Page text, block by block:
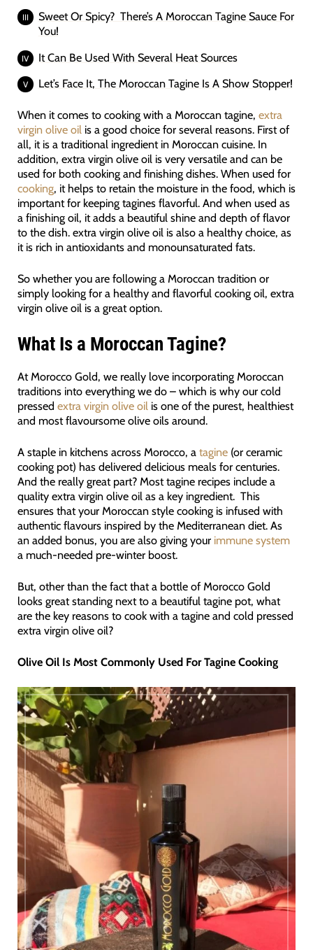
Sweet Or Spicy? There’s A Moroccan Tagine Sauce For
You!
It Can Be Used With Several Heat Sources
Let’s Face It, The Moroccan Tagine Is A Show Stopper!
When it comes to cooking with a Moroccan tagine, extra
virgin olive oilis a good choice for several reasons. First of
all, it is a traditional ingredient in Moroccan cuisine. In
addition, extra virgin olive oil is very versatile and can be
used for both cooking and finishing dishes. When used for
cooking, it helps to retain the moisture in the food, which is
important for keeping tagines flavorful. And when used as
a finishing oil, it adds a beautiful shine and depth of flavor
to the dish. extra virgin olive oil is also a healthy choice, as
it is rich in antioxidants and monounsaturated fats.
So whether you are following a Moroccan tradition or
simply looking for a healthy and flavorful cooking oil, extra
virgin olive oil is a great option.
What Is a Moroccan Tagine?
At Morocco Gold, we really love incorporating Moroccan
traditions into everything we do – which is why our cold
pressed extra virgin olive oil is one of the purest, healthiest
and most flavoursome olive oils around.
A staple in kitchens across Morocco, a tagine(or ceramic
cooking pot) has delivered delicious meals for centuries.
And the really great part? Most tagine recipes include a
quality extra virgin olive oil as a key ingredient. This
ensures that your Moroccan style cooking is infused with
authentic flavours inspired by the Mediterranean diet. As
an added bonus, you are also giving your immune system
a much-needed pre-winter boost.
But, other than the fact that a bottle of Morocco Gold
looks great standing next to a beautiful tagine pot, what
are the key reasons to cook with a tagine and cold pressed
extra virgin olive oil?
Olive Oil Is Most Commonly Used For Tagine Cooking